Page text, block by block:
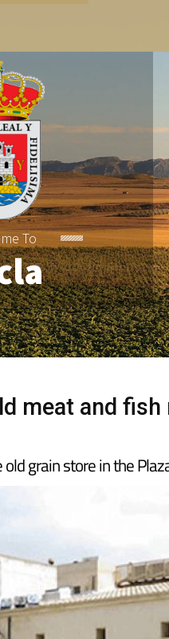
To
meat and
grain store in the